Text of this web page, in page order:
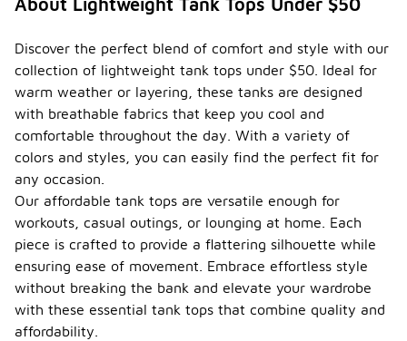
About Lightweight Tank Tops Under $50
Discover the perfect blend of comfort and style with our
collection of lightweight tank tops under $50. Ideal for
warm weather or layering, these tanks are designed
with breathable fabrics that keep you cool and
comfortable throughout the day. With a variety of
colors and styles, you can easily find the perfect fit for
any occasion.
Our affordable tank tops are versatile enough for
workouts, casual outings, or lounging at home. Each
piece is crafted to provide a flattering silhouette while
ensuring ease of movement. Embrace effortless style
without breaking the bank and elevate your wardrobe
with these essential tank tops that combine quality and
affordability.